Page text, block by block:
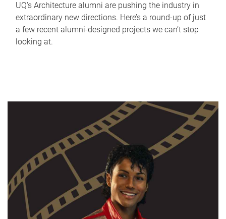
UQ's Architecture alumni are pushing the industry in
extraordinary new directions. Here’s a round-up of just
a few recent alumni-designed projects we can’t stop
looking at.